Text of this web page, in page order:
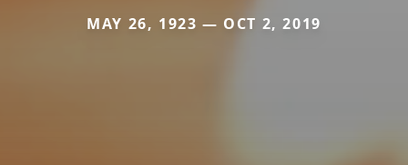
MAY 26, 1923 — OCT 2, 2019